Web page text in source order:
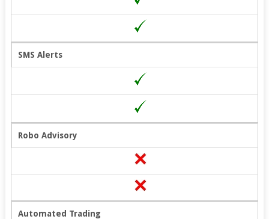
SMS Alerts
Robo Advisory
Automated Trading